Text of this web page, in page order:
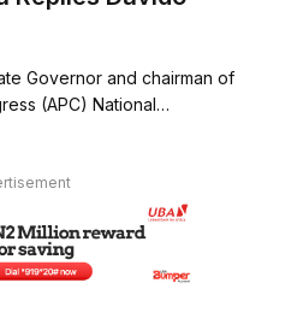
Governor and chairman of
(APC) National…